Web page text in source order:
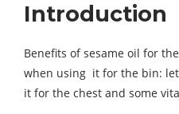
Introduction
Benefits of sesame oil for
when using it for the bin:
it for the chest and some